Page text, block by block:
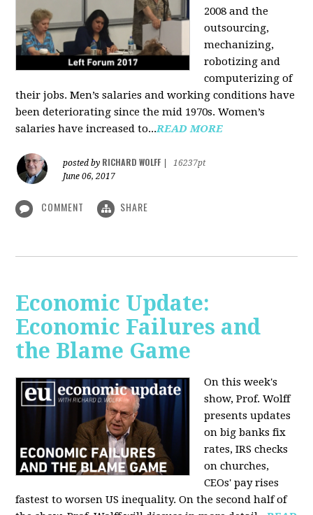
2008 and the
outsourcing,
mechanizing,
robotizing and
computerizing of
their jobs. Men’s salaries and working conditions have
been deteriorating since the mid 1970s. Women’s
salaries have increased to...READ MORE
posted by RICHARD WOLFF
16237pt
June 06, 2017
COMMENT SHARE
Economic Update:
Economic Failures and
the Blame Game
On this week's
show, Prof. Wolff
presents updates
on big banks fix
rates, IRS checks
on churches,
CEOs' pay rises
fastest to worsen US inequality. On the second half of